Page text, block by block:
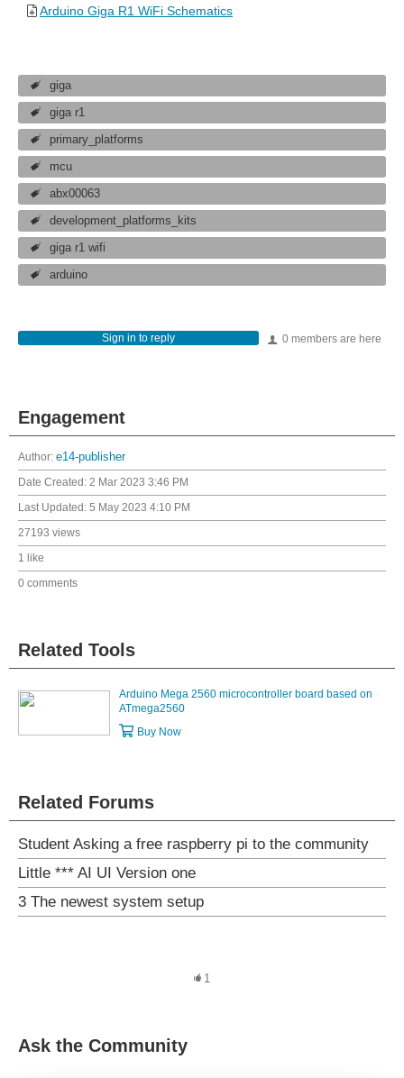
Arduino Giga R1 WiFi Schematics
giga
giga r1
primary_platforms
mcu
abx00063
development_platforms_kits
giga r1 wifi
arduino
0 members are here
Sign in to reply
Engagement
Author: e14-publisher
Date Created: 2 Mar 2023 3:46 PM
Last Updated: 5 May 2023 4:10 PM
27193 views
1 like
0 comments
Related Tools
Arduino Mega 2560 microcontroller board based on
ATmega2560
Buy Now
Related Forums
Student Asking a free raspberry pi to the community
Little *** AI UI Version one
3 The newest system setup
1
Ask the Community